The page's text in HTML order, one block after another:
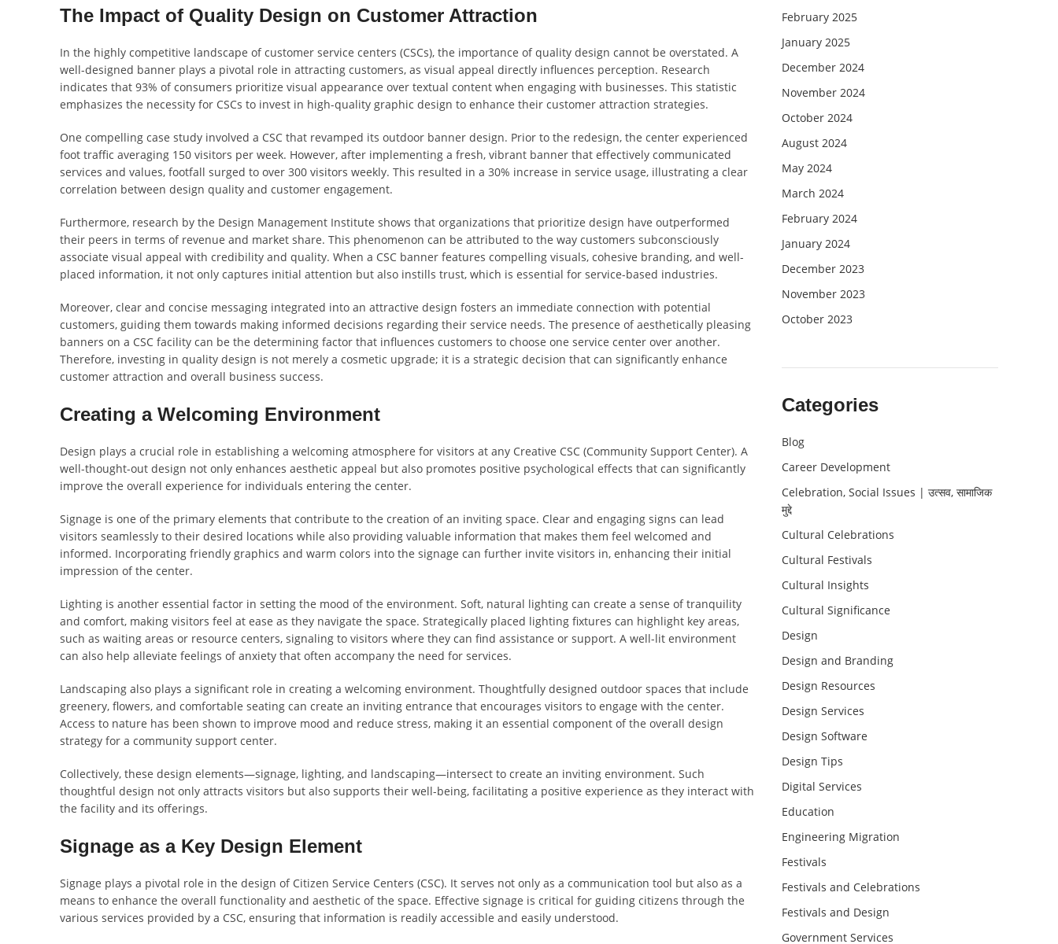
The Impact of Quality Design on Customer Attraction
In the highly competitive landscape of customer service centers (CSCs), the importance of quality design cannot be overstated. A
well-designed banner plays a pivotal role in attracting customers, as visual appeal directly influences perception. Research
indicates that 93% of consumers prioritize visual appearance over textual content when engaging with businesses. This statistic
emphasizes the necessity for CSCs to invest in high-quality graphic design to enhance their customer attraction strategies.
One compelling case study involved a CSC that revamped its outdoor banner design. Prior to the redesign, the center experienced
foot traffic averaging 150 visitors per week. However, after implementing a fresh, vibrant banner that effectively communicated
services and values, footfall surged to over 300 visitors weekly. This resulted in a 30% increase in service usage, illustrating a clear
correlation between design quality and customer engagement.
Furthermore, research by the Design Management Institute shows that organizations that prioritize design have outperformed
their peers in terms of revenue and market share. This phenomenon can be attributed to the way customers subconsciously
associate visual appeal with credibility and quality. When a CSC banner features compelling visuals, cohesive branding, and well-
placed information, it not only captures initial attention but also instills trust, which is essential for service-based industries.
Moreover, clear and concise messaging integrated into an attractive design fosters an immediate connection with potential
customers, guiding them towards making informed decisions regarding their service needs. The presence of aesthetically pleasing
banners on a CSC facility can be the determining factor that influences customers to choose one service center over another.
Therefore, investing in quality design is not merely a cosmetic upgrade; it is a strategic decision that can significantly enhance
customer attraction and overall business success.
Creating a Welcoming Environment
Design plays a crucial role in establishing a welcoming atmosphere for visitors at any Creative CSC (Community Support Center). A
well-thought-out design not only enhances aesthetic appeal but also promotes positive psychological effects that can significantly
improve the overall experience for individuals entering the center.
Signage is one of the primary elements that contribute to the creation of an inviting space. Clear and engaging signs can lead
visitors seamlessly to their desired locations while also providing valuable information that makes them feel welcomed and
informed. Incorporating friendly graphics and warm colors into the signage can further invite visitors in, enhancing their initial
impression of the center.
Lighting is another essential factor in setting the mood of the environment. Soft, natural lighting can create a sense of tranquility
and comfort, making visitors feel at ease as they navigate the space. Strategically placed lighting fixtures can highlight key areas,
such as waiting areas or resource centers, signaling to visitors where they can find assistance or support. A well-lit environment
can also help alleviate feelings of anxiety that often accompany the need for services.
Landscaping also plays a significant role in creating a welcoming environment. Thoughtfully designed outdoor spaces that include
greenery, flowers, and comfortable seating can create an inviting entrance that encourages visitors to engage with the center.
Access to nature has been shown to improve mood and reduce stress, making it an essential component of the overall design
strategy for a community support center.
Collectively, these design elements—signage, lighting, and landscaping—intersect to create an inviting environment. Such
thoughtful design not only attracts visitors but also supports their well-being, facilitating a positive experience as they interact with
the facility and its offerings.
Signage as a Key Design Element
Signage plays a pivotal role in the design of Citizen Service Centers (CSC). It serves not only as a communication tool but also as a
means to enhance the overall functionality and aesthetic of the space. Effective signage is critical for guiding citizens through the
various services provided by a CSC, ensuring that information is readily accessible and easily understood.
February 2025
January 2025
December 2024
November 2024
October 2024
August 2024
May 2024
March 2024
February 2024
January 2024
December 2023
November 2023
October 2023
Categories
Blog
Career Development
Celebration, Social Issues | उत्सव, सामाजिक
मुद्दे
Cultural Celebrations
Cultural Festivals
Cultural Insights
Cultural Significance
Design
Design and Branding
Design Resources
Design Services
Design Software
Design Tips
Digital Services
Education
Engineering Migration
Festivals
Festivals and Celebrations
Festivals and Design
Government Services